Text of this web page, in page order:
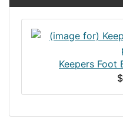
Keepers Foot